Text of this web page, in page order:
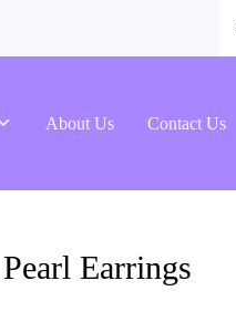
About Us Contact Us
Earrings